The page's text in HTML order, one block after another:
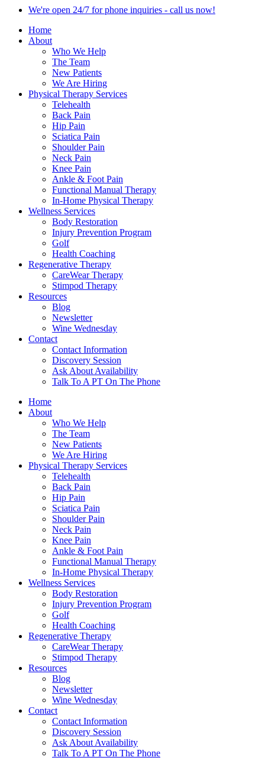
We're open 24/7 for phone inquiries - call us now!
Home
About
Who We Help
The Team
New Patients
We Are Hiring
Physical Therapy Services
Telehealth
Back Pain
Hip Pain
Sciatica Pain
Shoulder Pain
Neck Pain
Knee Pain
Ankle & Foot Pain
Functional Manual Therapy
In-Home Physical Therapy
Wellness Services
Body Restoration
Injury Prevention Program
Golf
Health Coaching
Regenerative Therapy
CareWear Therapy
Stimpod Therapy
Resources
Blog
Newsletter
Wine Wednesday
Contact
Contact Information
Discovery Session
Ask About Availability
Talk To A PT On The Phone
Home
About
Who We Help
The Team
New Patients
We Are Hiring
Physical Therapy Services
Telehealth
Back Pain
Hip Pain
Sciatica Pain
Shoulder Pain
Neck Pain
Knee Pain
Ankle & Foot Pain
Functional Manual Therapy
In-Home Physical Therapy
Wellness Services
Body Restoration
Injury Prevention Program
Golf
Health Coaching
Regenerative Therapy
CareWear Therapy
Stimpod Therapy
Resources
Blog
Newsletter
Wine Wednesday
Contact
Contact Information
Discovery Session
Ask About Availability
Talk To A PT On The Phone